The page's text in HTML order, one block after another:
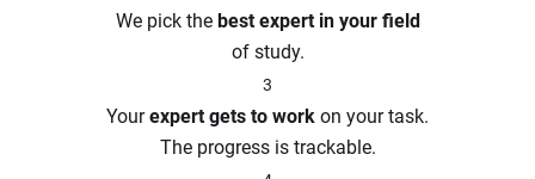
We pick the best expert in your field
of study.
3
Yourexpert gets to work on your task.
The progress is trackable.